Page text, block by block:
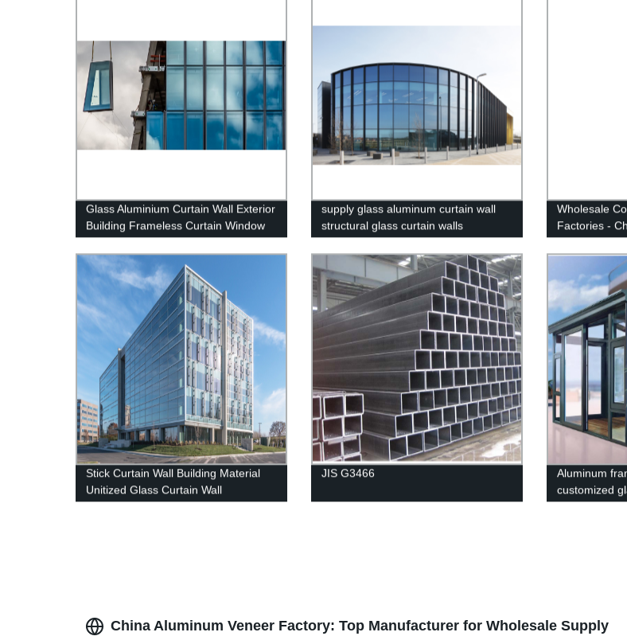
Glass Aluminium Curtain Wall Exterior
Building Frameless Curtain Window
Wall
supply glass aluminum curtain wall
structural glass curtain walls
Wholesale
Factories -
x70 carbon
FIVE STEEL
Stick Curtain Wall Building Material
Unitized Glass Curtain Wall
JIS G3466
Aluminum
customized
thermal
China Aluminum Veneer Factory: Top Manufacturer for Wholesale Supply